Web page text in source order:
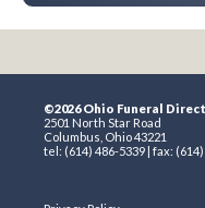
©2026 Ohio Funeral
2501 North Star Road
Columbus, Ohio 43221
tel: (614) 486-5339 | fax: